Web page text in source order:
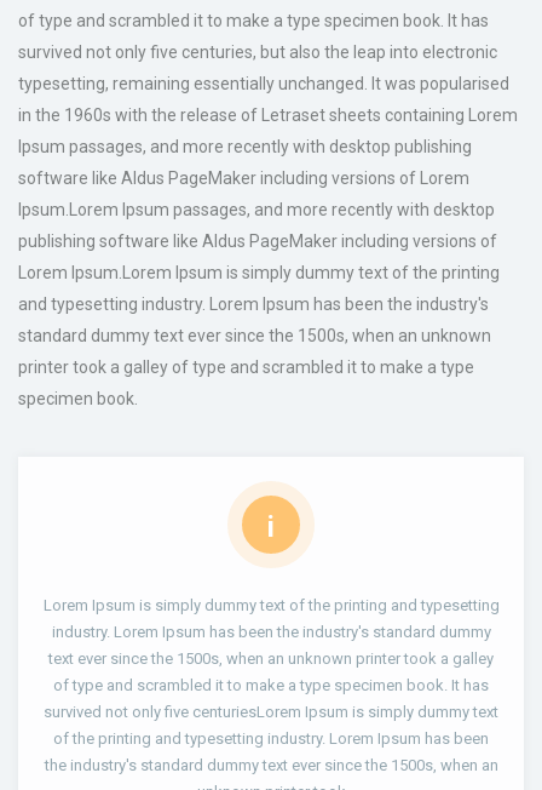
of type and scrambled it to make a type specimen book. It has
survived not only five centuries, but also the leap into electronic
typesetting, remaining essentially unchanged. It was popularised
in the 1960s with the release of Letraset sheets containing Lorem
Ipsum passages, and more recently with desktop publishing
software like Aldus PageMaker including versions of Lorem
Ipsum.Lorem Ipsum passages, and more recently with desktop
publishing software like Aldus PageMaker including versions of
Lorem Ipsum.Lorem Ipsum is simply dummy text of the printing
and typesetting industry. Lorem Ipsum has been the industry's
standard dummy text ever since the 1500s, when an unknown
printer took a galley of type and scrambled it to make a type
specimen book.
i
Lorem Ipsum is simply dummy text of the printing and typesetting
industry. Lorem Ipsum has been the industry's standard dummy
text ever since the 1500s, when an unknown printer took a galley
of type and scrambled it to make a type specimen book. It has
survived not only five centuriesLorem Ipsum is simply dummy text
of the printing and typesetting industry. Lorem Ipsum has been
the industry's standard dummy text ever since the 1500s, when an